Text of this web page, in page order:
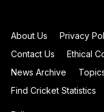
About Us Privacy
Contact Us
Ethical
News Archive
Find Cricket Statistics